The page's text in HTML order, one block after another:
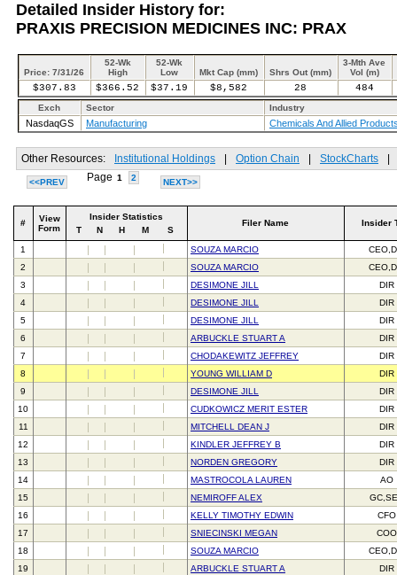
Detailed Insider History for:
PRAXIS PRECISION MEDICINES INC: PRAX
Price: 7/31/26
52-Wk
High
52-Wk
Low
Mkt Cap (mm) Shrs Out (mm)
3-Mth Ave
Vol (m)
$307.83 $366.52 $37.19 $8,582 28 484
Exch Sector Industry
NasdaqGS Manufacturing Chemicals And Allied
Other Resources: Institutional Holdings Option Chain StockCharts
<<PREV Page 1 2 NEXT>>
#
View
Form
Insider Statistics
T
N H M S
Filer Name Insider
1 SOUZA MARCIO
2
SOUZA MARCIO
3
DESIMONE JILL
DIR
4
DESIMONE JILL
DIR
5
DESIMONE JILL
DIR
6
ARBUCKLE STUART A
DIR
7
CHODAKEWITZ JEFFREY
DIR
8
YOUNG WILLIAM D
DIR
9
DESIMONE JILL
DIR
10
CUDKOWICZ MERIT ESTER
DIR
11
MITCHELL DEAN J
DIR
12
KINDLER JEFFREY B
DIR
13
NORDEN GREGORY
DIR
14
MASTROCOLA LAUREN
AO
15
NEMIROFF ALEX
16
KELLY TIMOTHY EDWIN
CFO
17
SNIECINSKI MEGAN
COO
18
SOUZA MARCIO
19
ARBUCKLE STUART A
DIR